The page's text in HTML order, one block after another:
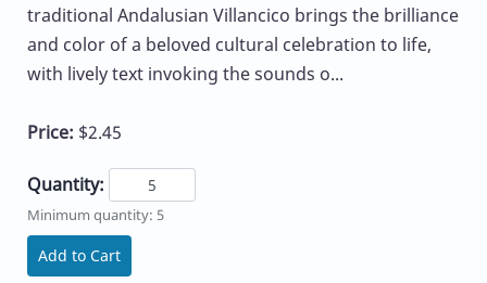
traditional Andalusian Villancico brings the brilliance
and color of a beloved cultural celebration to life,
with lively text invoking the sounds o...
Price: $2.45
Quantity:
Minimum quantity: 5
Add to Cart